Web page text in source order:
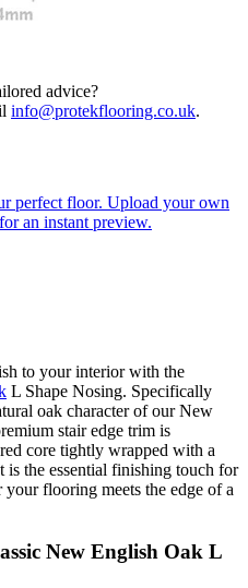
advice?
info@protekflooring.co.uk.
perfect floor. Upload your own
an instant preview.
to your interior with the
L Shape Nosing. Specifically
oak character of our New
stair edge trim is
core tightly wrapped with a
the essential finishing touch for
flooring meets the edge of a
New English Oak L